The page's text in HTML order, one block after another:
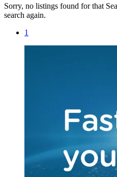
Sorry, no listings found for that
search again.
1